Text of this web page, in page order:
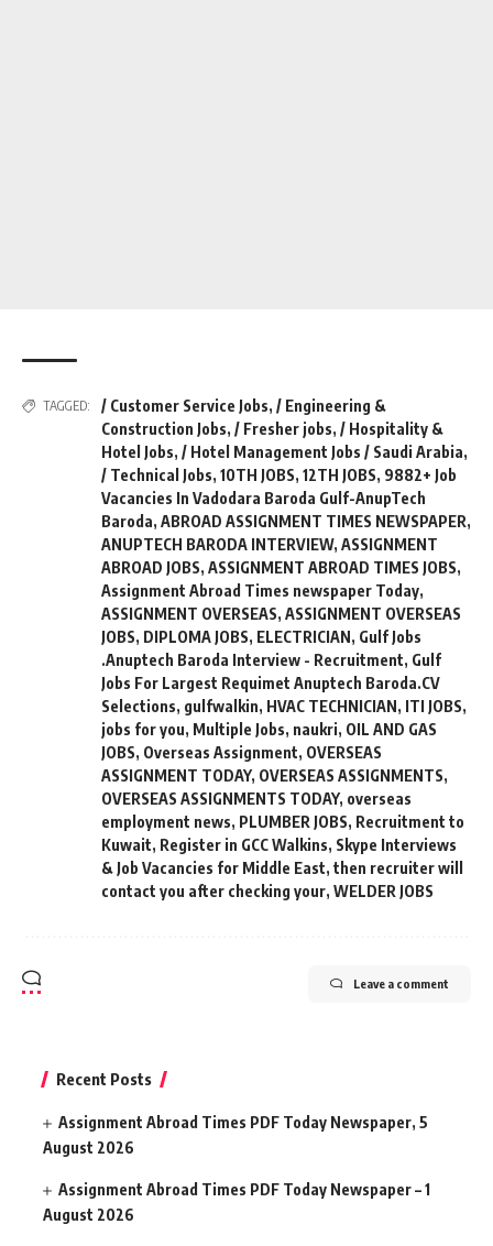
TAGGED: / Customer Service Jobs, / Engineering &
Construction Jobs, / Fresher jobs, / Hospitality &
Hotel Jobs, / Hotel Management Jobs / Saudi Arabia,
/ Technical Jobs, 10TH JOBS, 12TH JOBS, 9882+ Job
Vacancies In Vadodara Baroda Gulf-AnupTech
Baroda, ABROAD ASSIGNMENT TIMES NEWSPAPER,
ANUPTECH BARODA INTERVIEW, ASSIGNMENT
ABROAD JOBS, ASSIGNMENT ABROAD TIMES JOBS,
Assignment Abroad Times newspaper Today,
ASSIGNMENT OVERSEAS, ASSIGNMENT OVERSEAS
JOBS, DIPLOMA JOBS, ELECTRICIAN, Gulf Jobs
.Anuptech Baroda Interview - Recruitment, Gulf
Jobs For Largest Requimet Anuptech Baroda.CV
Selections, gulfwalkin, HVAC TECHNICIAN, ITI JOBS,
jobs for you, Multiple Jobs, naukri, OIL AND GAS
JOBS, Overseas Assignment, OVERSEAS
ASSIGNMENT TODAY, OVERSEAS ASSIGNMENTS,
OVERSEAS ASSIGNMENTS TODAY, overseas
employment news, PLUMBER JOBS, Recruitment to
Kuwait, Register in GCC Walkins, Skype Interviews
& Job Vacancies for Middle East, then recruiter will
contact you after checking your, WELDER JOBS
Leave a comment
Recent Posts
Assignment Abroad Times PDF Today Newspaper, 5
August 2026
Assignment Abroad Times PDF Today Newspaper – 1
August 2026